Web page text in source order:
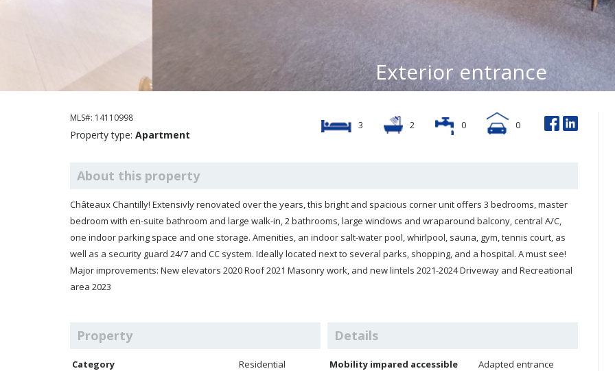
Exterior entrance
MLS#: 14110998
Property type: Apartment
3 2 0 0
About this property
Châteaux Chantilly! Extensivly renovated over the years, this bright and spacious corner unit offers 3 bedrooms, master
bedroom with en-suite bathroom and large walk-in, 2 bathrooms, large windows and wraparound balcony, central A/C,
one indoor parking space and one storage. Amenities, an indoor salt-water pool, whirlpool, sauna, gym, tennis court, as
well as a security guard 24/7 and CC system. Ideally located next to several parks, shopping, and a hospital. A must see!
Major improvements: New elevators 2020 Roof 2021 Masonry work, and new lintels 2021-2024 Driveway and Recreational
area 2023
Property
Category
Residential
Details
Mobility impared accessible
Adapted entrance